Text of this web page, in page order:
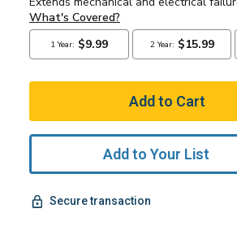
Add to Your List
Secure transaction